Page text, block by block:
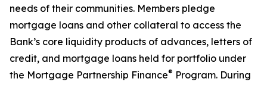
needs of their communities. Members pledge
mortgage loans and other collateral to access the
Bank’s core liquidity products of advances, letters of
credit, and mortgage loans held for portfolio under
the Mortgage Partnership Finance® Program. During